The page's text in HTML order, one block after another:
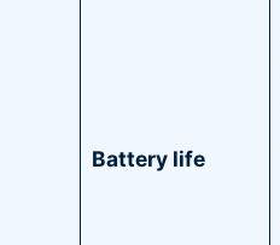
Battery life